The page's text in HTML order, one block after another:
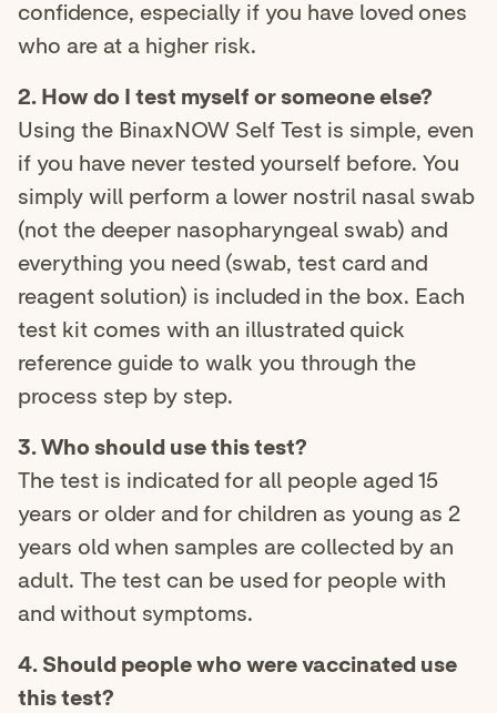
confidence, especially if you have loved ones
who are at a higher risk.
2. How do I test myself or someone else?
Using the BinaxNOW Self Test is simple, even
if you have never tested yourself before. You
simply will perform a lower nostril nasal swab
(not the deeper nasopharyngeal swab) and
everything you need (swab, test card and
reagent solution) is included in the box. Each
test kit comes with an illustrated quick
reference guide to walk you through the
process step by step.
3. Who should use this test?
The test is indicated for all people aged 15
years or older and for children as young as 2
years old when samples are collected by an
adult. The test can be used for people with
and without symptoms.
4. Should people who were vaccinated use
this test?